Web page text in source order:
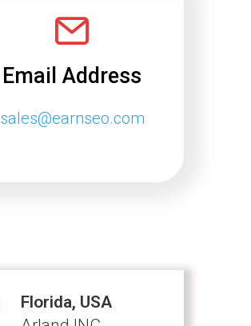
Email Address
sales@earnseo.com
Florida, USA